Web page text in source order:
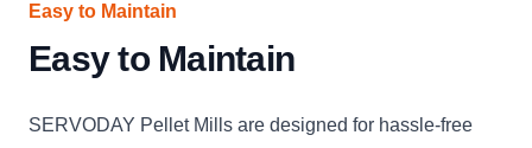
Easy to Maintain
Easy to Maintain
SERVODAY Pellet Mills are designed for hassle-free